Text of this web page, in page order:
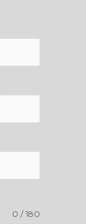
0 / 180